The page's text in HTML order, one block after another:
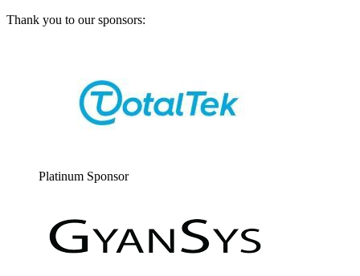
Thank you to our sponsors:
Plat­inum Sponsor